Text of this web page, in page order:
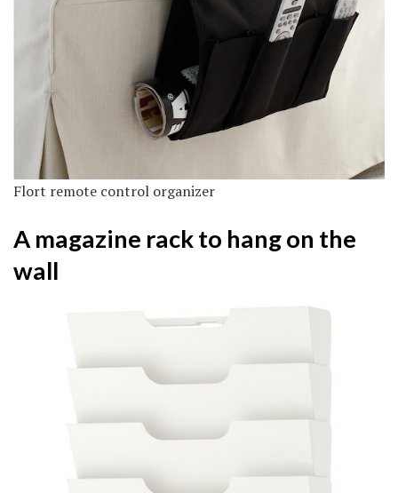
Flort remote control organizer
A magazine rack to hang on the
wall